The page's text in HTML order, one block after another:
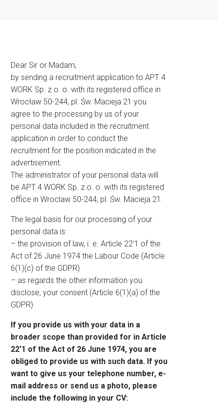
Dear Sir or Madam,
by sending a recruitment application to APT 4
WORK Sp. z o. o. with its registered office in
Wrocław 50-244, pl. Św. Macieja 21 you
agree to the processing by us of your
personal data included in the recruitment
application in order to conduct the
recruitment for the position indicated in the
advertisement.
The administrator of your personal data will
be APT 4 WORK Sp. z o. o. with its registered
office in Wroclaw 50-244, pl. Św. Macieja 21.
The legal basis for our processing of your
personal data is:
– the provision of law, i. e. Article 22′1 of the
Act of 26 June 1974 the Labour Code (Article
6(1)(c) of the GDPR)
– as regards the other information you
disclose, your consent (Article 6(1)(a) of the
GDPR)
If you provide us with your data in a
broader scope than provided for in Article
22′1 of the Act of 26 June 1974, you are
obliged to provide us with such data. If you
want to give us your telephone number, e-
mail address or send us a photo, please
include the following in your CV: